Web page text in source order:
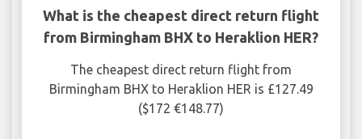
What is the cheapest direct return flight
from Birmingham BHX to Heraklion HER?
The cheapest direct return flight from
Birmingham BHX to Heraklion HER is £127.49
($172 €148.77)